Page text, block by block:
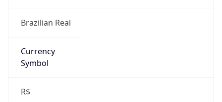
Brazilian Real
Currency
Symbol
R$